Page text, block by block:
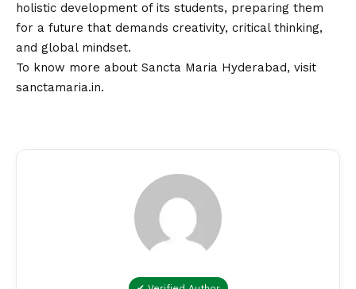
holistic development of its students, preparing them
for a future that demands creativity, critical thinking,
and global mindset.
To know more about Sancta Maria Hyderabad, visit
sanctamaria.in.